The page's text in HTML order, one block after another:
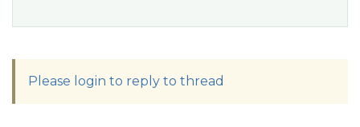
Please login to reply to thread